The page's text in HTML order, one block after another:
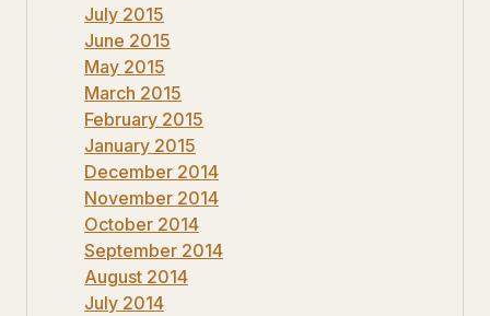
July 2015
June 2015
May 2015
March 2015
February 2015
January 2015
December 2014
November 2014
October 2014
September 2014
August 2014
July 2014